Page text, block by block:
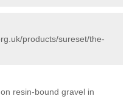
products/sureset/the-
resin-bound gravel in